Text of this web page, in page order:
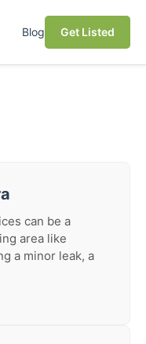
Blog Get Listed
can be a
area like
a minor leak, a